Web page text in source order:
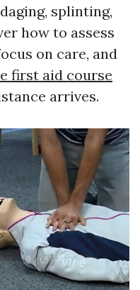
splinting,
how to assess
on care, and
first aid course
arrives.